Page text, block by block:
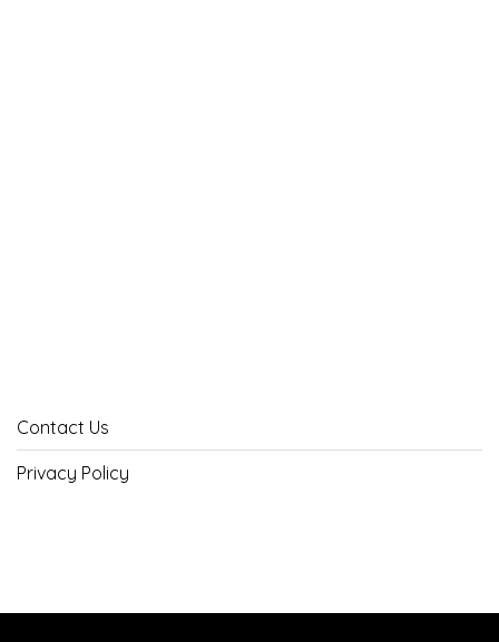
Contact Us
Privacy Policy